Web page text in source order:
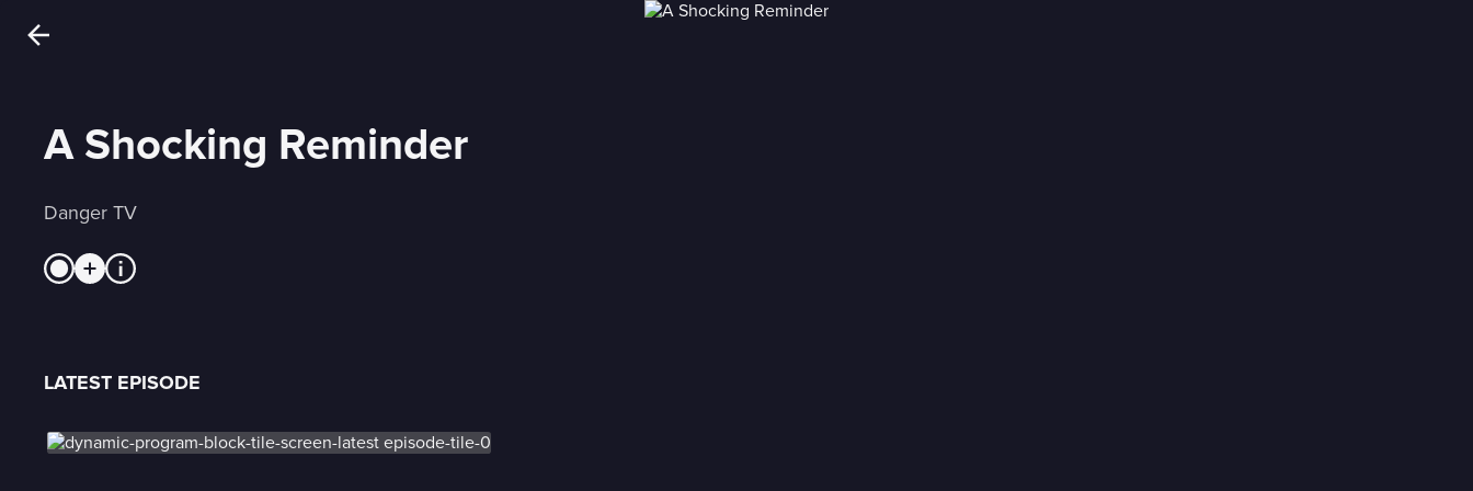
A Shocking Reminder
Danger TV
LATEST EPISODE